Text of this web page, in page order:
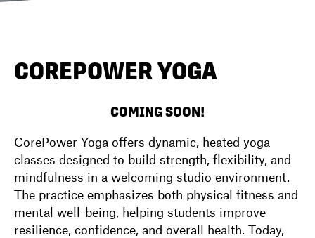
COREPOWER YOGA
COMING SOON!
CorePower Yoga offers dynamic, heated yoga
classes designed to build strength, flexibility, and
mindfulness in a welcoming studio environment.
The practice emphasizes both physical fitness and
mental well-being, helping students improve
resilience, confidence, and overall health. Today,